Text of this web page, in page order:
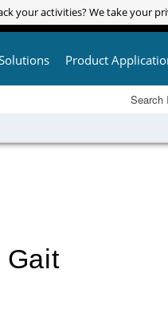
Product
Gait
your activities? We take your
your activities? We take your